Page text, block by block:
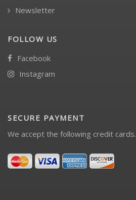
Newsletter
FOLLOW US
Facebook
Instagram
SECURE PAYMENT
We accept the following credit cards.